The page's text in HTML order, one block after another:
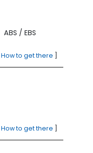
ABS / EBS
How to get there
How to get there